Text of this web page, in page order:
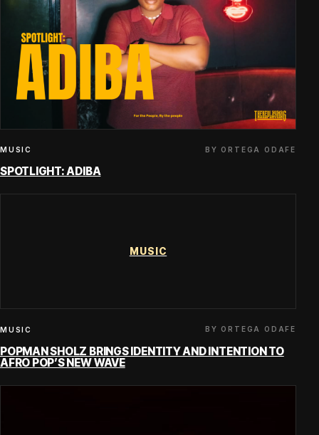
MUSIC BY ORTEGA ODAFE
SPOTLIGHT: ADIBA
MUSIC
MUSIC BY ORTEGA ODAFE
POPMAN SHOLZ BRINGS IDENTITY AND INTENTION TO
AFRO POP’S NEW WAVE